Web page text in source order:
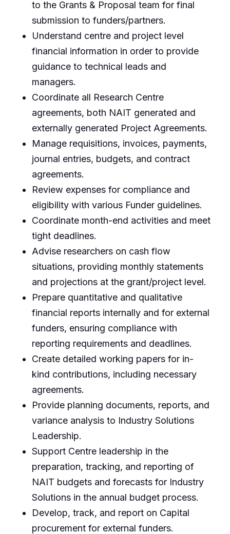
to the Grants & Proposal team for final
submission to funders/partners.
Understand centre and project level
financial information in order to provide
guidance to technical leads and
managers.
Coordinate all Research Centre
agreements, both NAIT generated and
externally generated Project Agreements.
Manage requisitions, invoices, payments,
journal entries, budgets, and contract
agreements.
Review expenses for compliance and
eligibility with various Funder guidelines.
Coordinate month-end activities and meet
tight deadlines.
Advise researchers on cash flow
situations, providing monthly statements
and projections at the grant/project level.
Prepare quantitative and qualitative
financial reports internally and for external
funders, ensuring compliance with
reporting requirements and deadlines.
Create detailed working papers for in-
kind contributions, including necessary
agreements.
Provide planning documents, reports, and
variance analysis to Industry Solutions
Leadership.
Support Centre leadership in the
preparation, tracking, and reporting of
NAIT budgets and forecasts for Industry
Solutions in the annual budget process.
Develop, track, and report on Capital
procurement for external funders.